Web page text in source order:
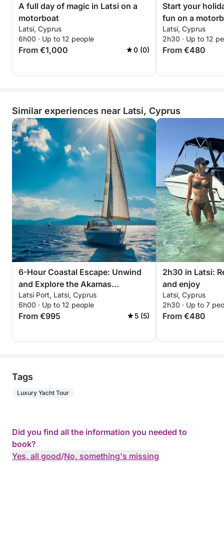
A full day of magic in Latsi on a
motorboat
Latsi, Cyprus
6h00 · Up to 12 people
From €1,000 0 (0)
Start your
fun on a
Latsi, Cyprus
2h30 · Up to 12
From €480
Similar experiences near Latsi, Cyprus
6-Hour Coastal Escape: Unwind
and Explore the Akamas
Peninsula
Latsi Port, Latsi, Cyprus
6h00 · Up to 12 people
From €995 5 (5)
2h30 in Latsi:
and enjoy
Latsi, Cyprus
2h30 · Up to 7
From €480
Tags
Luxury Yacht Tour
Did you find all the information you needed to
book?
Yes, all good/No, something's missing